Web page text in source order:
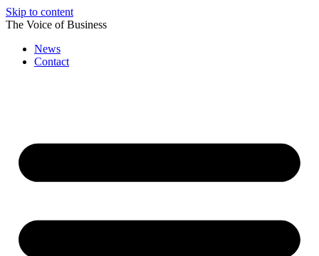
Skip to content
The Voice of Business
News
Contact